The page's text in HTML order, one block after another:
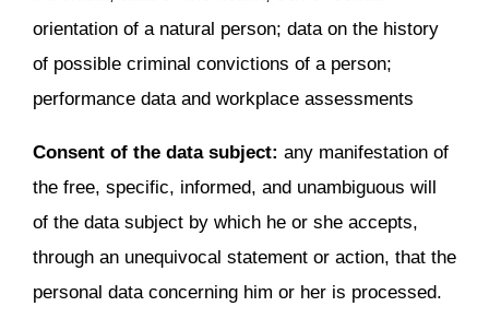
orientation of a natural person; data on the history
of possible criminal convictions of a person;
performance data and workplace assessments
Consent of the data subject: any manifestation of
the free, specific, informed, and unambiguous will
of the data subject by which he or she accepts,
through an unequivocal statement or action, that the
personal data concerning him or her is processed.